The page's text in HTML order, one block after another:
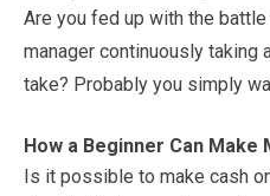
Are you fed up with the
manager continuously taking
take? Probably you simply
How a Beginner Can
Is it possible to make cash